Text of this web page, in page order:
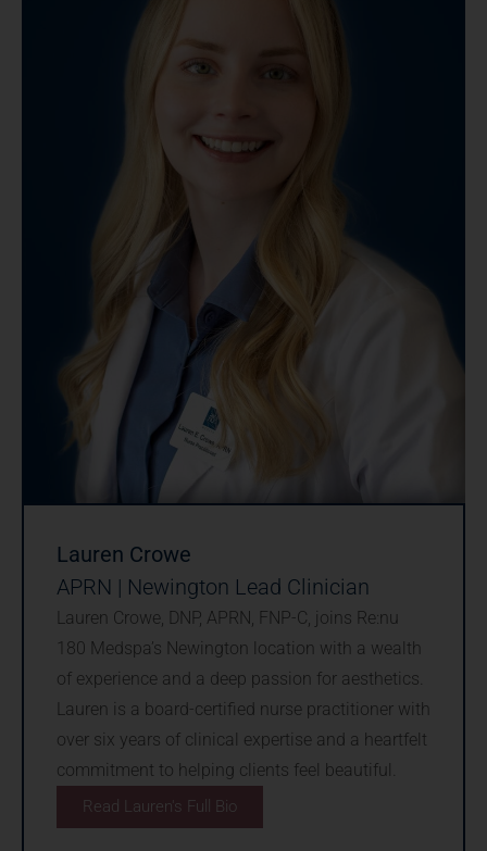
Lauren Crowe
APRN | Newington Lead Clinician
Lauren Crowe, DNP, APRN, FNP-C, joins Re:nu
180 Medspa’s Newington location with a wealth
of experience and a deep passion for aesthetics.
Lauren is a board-certified nurse practitioner with
over six years of clinical expertise and a heartfelt
commitment to helping clients feel beautiful.
Read Lauren's Full Bio